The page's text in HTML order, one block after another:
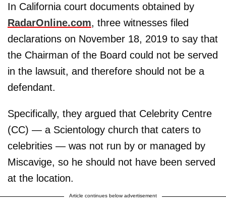
In California court documents obtained by
RadarOnline.com, three witnesses filed
declarations on November 18, 2019 to say that
the Chairman of the Board could not be served
in the lawsuit, and therefore should not be a
defendant.
Specifically, they argued that Celebrity Centre
(CC) — a Scientology church that caters to
celebrities — was not run by or managed by
Miscavige, so he should not have been served
at the location.
Article continues below advertisement